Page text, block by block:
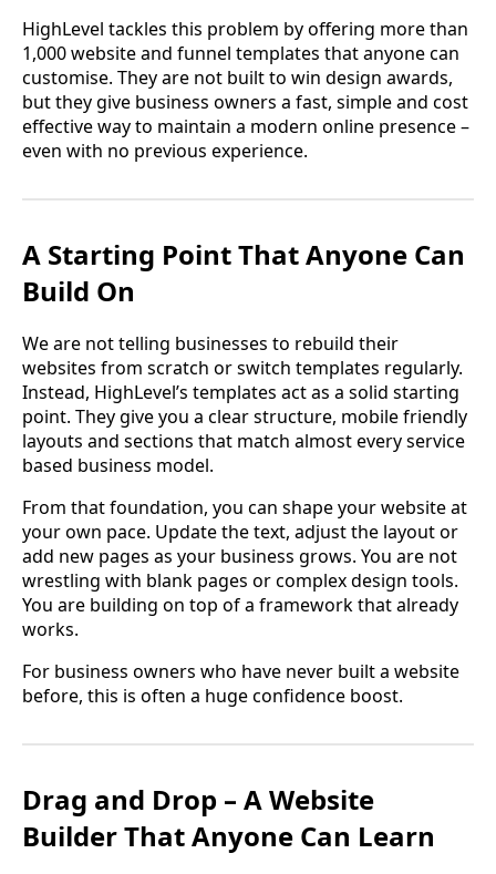
HighLevel tackles this problem by offering more than
1,000 website and funnel templates that anyone can
customise. They are not built to win design awards,
but they give business owners a fast, simple and cost
effective way to maintain a modern online presence –
even with no previous experience.
A Starting Point That Anyone Can
Build On
We are not telling businesses to rebuild their
websites from scratch or switch templates regularly.
Instead, HighLevel’s templates act as a solid starting
point. They give you a clear structure, mobile friendly
layouts and sections that match almost every service
based business model.
From that foundation, you can shape your website at
your own pace. Update the text, adjust the layout or
add new pages as your business grows. You are not
wrestling with blank pages or complex design tools.
You are building on top of a framework that already
works.
For business owners who have never built a website
before, this is often a huge confidence boost.
Drag and Drop – A Website
Builder That Anyone Can Learn